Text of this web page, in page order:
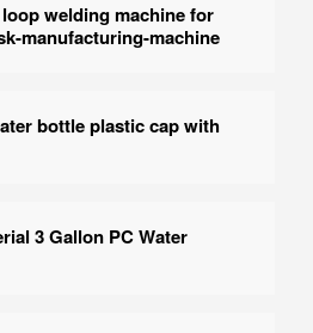
welding machine for
manufacturing-machine
bottle plastic cap with
3 Gallon PC Water